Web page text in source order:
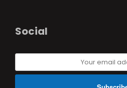
Social
Your
address